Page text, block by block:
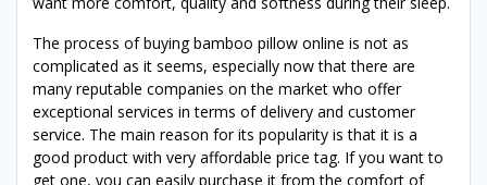
The process of buying bamboo pillow online is not as
complicated as it seems, especially now that there are
many reputable companies on the market who offer
exceptional services in terms of delivery and customer
service. The main reason for its popularity is that it is a
good product with very affordable price tag. If you want to
get one, you can easily purchase it from the comfort of